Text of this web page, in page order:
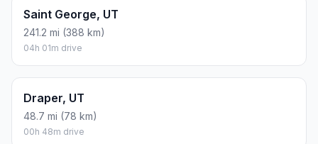
Saint George, UT
241.2 mi (388 km)
04h 01m drive
Draper, UT
48.7 mi (78 km)
00h 48m drive